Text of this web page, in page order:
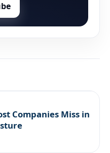
Companies Miss in